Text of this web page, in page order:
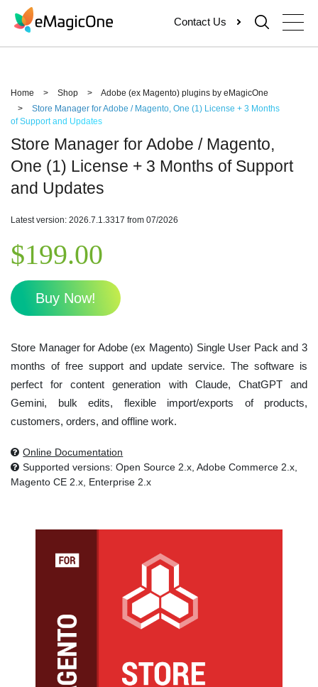
content
Contact Us
Home > Shop >
Adobe (ex Magento) plugins by eMagicOne
>
Store Manager for Adobe / Magento, One (1) License + 3 Months
of Support and Updates
Store Manager for Adobe / Magento,
One (1) License + 3 Months of Support
and Updates
Latest version: 2026.7.1.3317 from 07/2026
$199.00
Buy Now!
Store Manager for Adobe (ex Magento) Single User Pack and 3
months of free support and update service. The software is
perfect for content generation with Claude, ChatGPT and
Gemini, bulk edits, flexible import/exports of products,
customers, orders, and offline work.
Online Documentation
Supported versions: Open Source 2.x, Adobe Commerce 2.x,
Magento CE 2.x, Enterprise 2.x